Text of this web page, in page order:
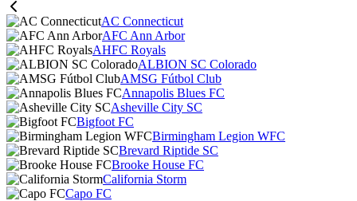
AC Connecticut
AFC Ann Arbor
AHFC Royals
ALBION SC Colorado
AMSG Fútbol Club
Annapolis Blues FC
Asheville City SC
Bigfoot FC
Birmingham Legion WFC
Brevard Riptide SC
Brooke House FC
California Storm
Capo FC